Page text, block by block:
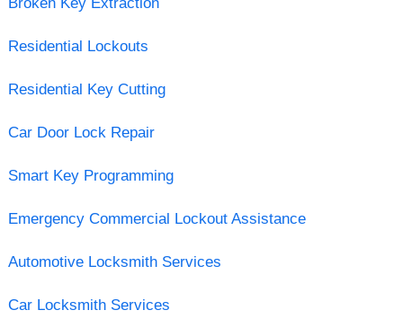
Residential Lockouts
Residential Key Cutting
Car Door Lock Repair
Smart Key Programming
Emergency Commercial Lockout Assistance
Automotive Locksmith Services
Car Locksmith Services